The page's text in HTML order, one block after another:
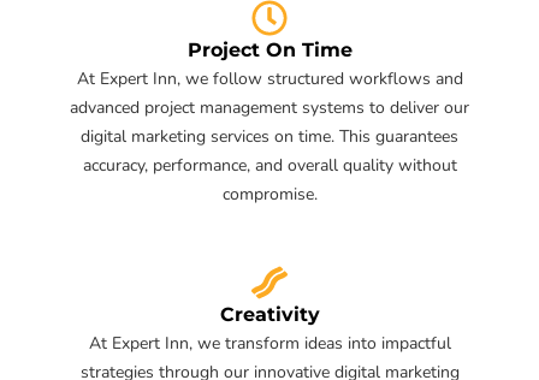
Project On Time
At Expert Inn, we follow structured workflows and
advanced project management systems to deliver our
digital marketing services on time. This guarantees
accuracy, performance, and overall quality without
compromise.
Creativity
At Expert Inn, we transform ideas into impactful
strategies through our innovative digital marketing